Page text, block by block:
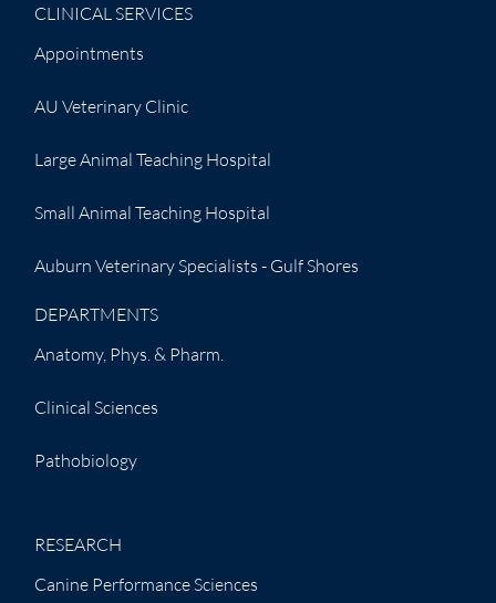
CLINICAL SERVICES
Appointments
AU Veterinary Clinic
Large Animal Teaching Hospital
Small Animal Teaching Hospital
Auburn Veterinary Specialists - Gulf Shores
DEPARTMENTS
Anatomy, Phys. & Pharm.
Clinical Sciences
Pathobiology
RESEARCH
Canine Performance Sciences